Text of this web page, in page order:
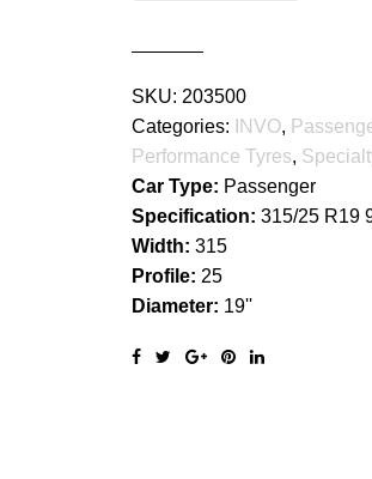
SKU: 203500
Categories:
INVO,
Performance Tyres,
Car Type: Passenger
Specification: 315/25 R19
Width: 315
Profile: 25
Diameter: 19''